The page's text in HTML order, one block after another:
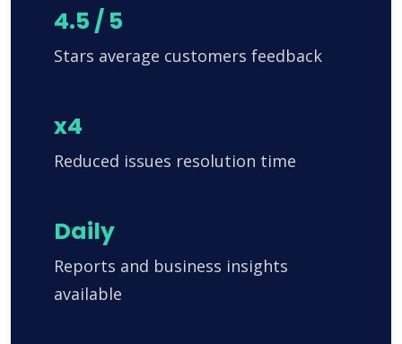
4.5 / 5
Stars average customers feedback
x4
Reduced issues resolution time
Daily
Reports and business insights
available